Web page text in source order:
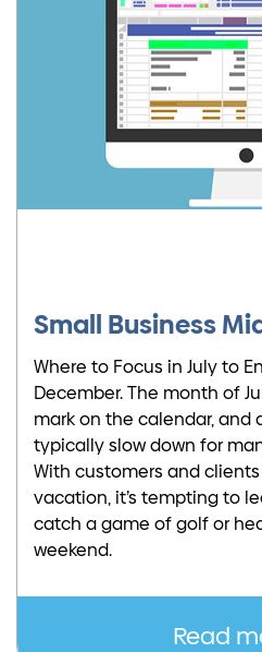
Small Business
Where to Focus in July to
December. The month of
mark on the calendar, and
typically slow down for
With customers and
vacation, it’s tempting to
catch a game of golf or
weekend.
Read